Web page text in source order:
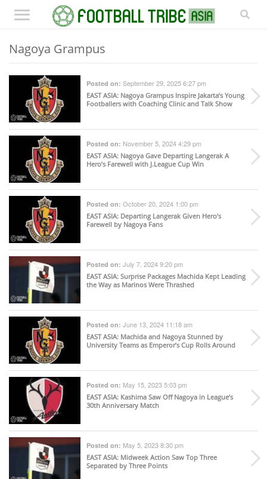
Nagoya Grampus
Posted on: September 29, 2025 6:27 pm
EAST ASIA: Nagoya Grampus Inspire Jakarta’s Young
Footballers with Coaching Clinic and Talk Show
Posted on: November 5, 2024 4:29 pm
EAST ASIA: Nagoya Gave Departing Langerak A
Hero’s Farewell with J.League Cup Win
Posted on: October 20, 2024 1:00 pm
EAST ASIA: Departing Langerak Given Hero’s
Farewell by Nagoya Fans
Posted on: July 7, 2024 9:20 pm
EAST ASIA: Surprise Packages Machida Kept Leading
the Way as Marinos Were Thrashed
Posted on: June 13, 2024 11:18 am
EAST ASIA: Machida and Nagoya Stunned by
University Teams as Emperor’s Cup Rolls Around
Posted on: May 15, 2023 5:03 pm
EAST ASIA: Kashima Saw Off Nagoya in League’s
30th Anniversary Match
Posted on: May 5, 2023 8:30 pm
EAST ASIA: Midweek Action Saw Top Three
Separated by Three Points